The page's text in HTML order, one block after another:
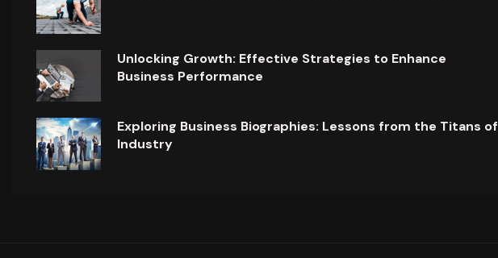
Unlocking Growth: Effective Strategies to Enhance
Business Performance
Exploring Business Biographies: Lessons from the Titans of
Industry